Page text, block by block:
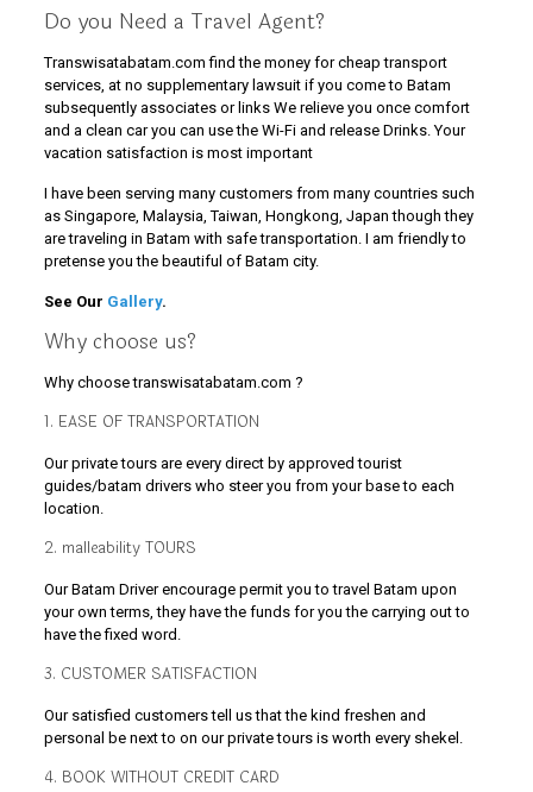
Do you Need a Travel Agent?
Transwisatabatam.com find the money for cheap transport
services, at no supplementary lawsuit if you come to Batam
subsequently associates or links We relieve you once comfort
and a clean car you can use the Wi-Fi and release Drinks. Your
vacation satisfaction is most important
I have been serving many customers from many countries such
as Singapore, Malaysia, Taiwan, Hongkong, Japan though they
are traveling in Batam with safe transportation. I am friendly to
pretense you the beautiful of Batam city.
See Our Gallery.
Why choose us?
Why choose transwisatabatam.com ?
1. EASE OF TRANSPORTATION
Our private tours are every direct by approved tourist
guides/batam drivers who steer you from your base to each
location.
2. malleability TOURS
Our Batam Driver encourage permit you to travel Batam upon
your own terms, they have the funds for you the carrying out to
have the fixed word.
3. CUSTOMER SATISFACTION
Our satisfied customers tell us that the kind freshen and
personal be next to on our private tours is worth every shekel.
4. BOOK WITHOUT CREDIT CARD